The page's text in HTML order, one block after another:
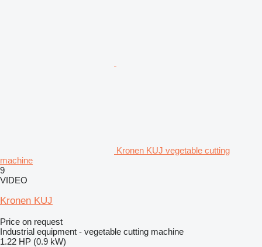
Kronen KUJ vegetable cutting
machine
9
VIDEO
Kronen KUJ
Price on request
Industrial equipment - vegetable cutting machine
1.22 HP (0.9 kW)